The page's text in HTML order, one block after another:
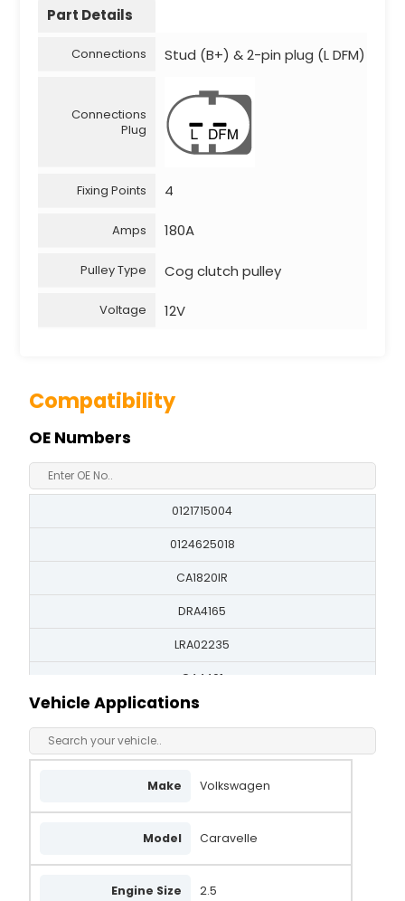
Part Details
Connections Stud (B+) & 2-pin plug (L DFM)
Connections
Plug
Fixing Points 4
Amps 180A
Pulley Type Cog clutch pulley
Voltage 12V
Compatibility
OE Numbers
0121715004
0124625018
CA1820IR
DRA4165
LRA02235
QA4401
070903024
070903139B
X934165
FRA90174
Vehicle Applications
Make Volkswagen
Model Caravelle
Engine Size 2.5